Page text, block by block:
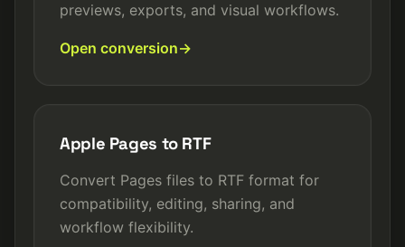
previews, exports, and visual workflows.
Open conversion
Apple Pages to RTF
Convert Pages files to RTF format for
compatibility, editing, sharing, and
workflow flexibility.